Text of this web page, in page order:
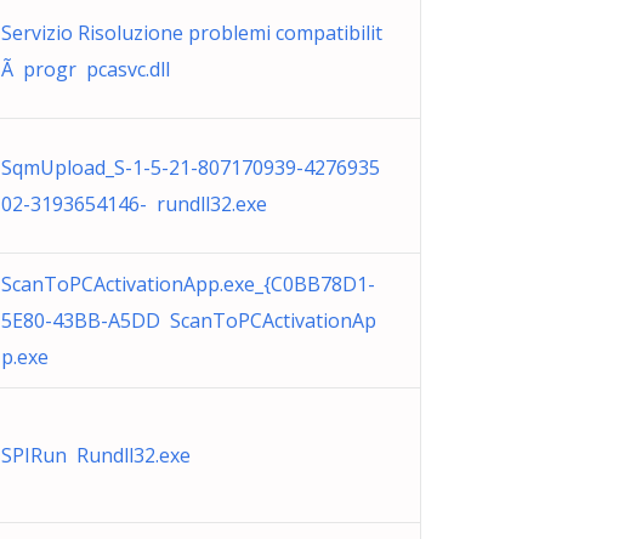
Servizio Risoluzione problemi compatibilit
Ã progr pcasvc.dll
SqmUpload_S-1-5-21-807170939-4276935
02-3193654146- rundll32.exe
ScanToPCActivationApp.exe_{C0BB78D1-
5E80-43BB-A5DD ScanToPCActivationAp
p.exe
SPIRun Rundll32.exe